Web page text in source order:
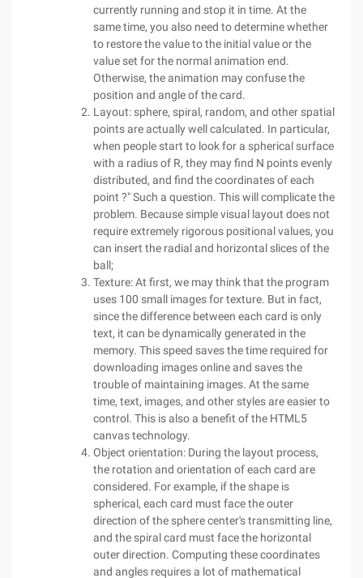
currently running and stop it in time. At the
same time, you also need to determine whether
to restore the value to the initial value or the
value set for the normal animation end.
Otherwise, the animation may confuse the
position and angle of the card.
Layout: sphere, spiral, random, and other spatial
points are actually well calculated. In particular,
when people start to look for a spherical surface
with a radius of R, they may find N points evenly
distributed, and find the coordinates of each
point ?" Such a question. This will complicate the
problem. Because simple visual layout does not
require extremely rigorous positional values, you
can insert the radial and horizontal slices of the
ball;
Texture: At first, we may think that the program
uses 100 small images for texture. But in fact,
since the difference between each card is only
text, it can be dynamically generated in the
memory. This speed saves the time required for
downloading images online and saves the
trouble of maintaining images. At the same
time, text, images, and other styles are easier to
control. This is also a benefit of the HTML5
canvas technology.
Object orientation: During the layout process,
the rotation and orientation of each card are
considered. For example, if the shape is
spherical, each card must face the outer
direction of the sphere center's transmitting line,
and the spiral card must face the horizontal
outer direction. Computing these coordinates
and angles requires a lot of mathematical